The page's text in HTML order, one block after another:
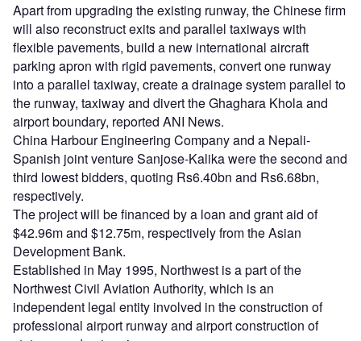
Apart from upgrading the existing runway, the Chinese firm
will also reconstruct exits and parallel taxiways with
flexible pavements, build a new international aircraft
parking apron with rigid pavements, convert one runway
into a parallel taxiway, create a drainage system parallel to
the runway, taxiway and divert the Ghaghara Khola and
airport boundary, reported ANI News.
China Harbour Engineering Company and a Nepali-
Spanish joint venture Sanjose-Kalika were the second and
third lowest bidders, quoting Rs6.40bn and Rs6.68bn,
respectively.
The project will be financed by a loan and grant aid of
$42.96m and $12.75m, respectively from the Asian
Development Bank.
Established in May 1995, Northwest is a part of the
Northwest Civil Aviation Authority, which is an
independent legal entity involved in the construction of
professional airport runway and airport construction of